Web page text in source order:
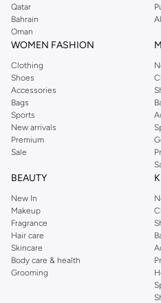
Qatar
Bahrain
Oman
WOMEN FASHION
Clothing
Shoes
Accessories
Bags
Sports
New arrivals
Premium
Sale
BEAUTY
New In
Makeup
Fragrance
Hair care
Skincare
Body care & health
Grooming